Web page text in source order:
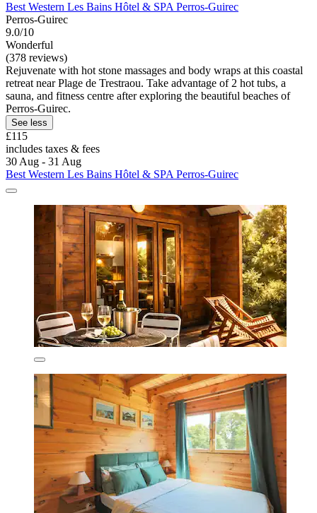
Best Western Les Bains Hôtel & SPA Perros-Guirec
Perros-Guirec
9.0/10
Wonderful
(378 reviews)
Rejuvenate with hot stone massages and body wraps at this coastal
retreat near Plage de Trestraou. Take advantage of 2 hot tubs, a
sauna, and fitness centre after exploring the beautiful beaches of
Perros-Guirec.
See less
£115
includes taxes & fees
30 Aug - 31 Aug
Best Western Les Bains Hôtel & SPA Perros-Guirec